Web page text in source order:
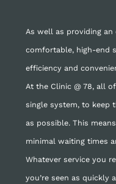
As well as providing
comfortable, high-end
efficiency and
At the Clinic @ 78, all
single system, to keep
as possible. This
minimal waiting times
Whatever service you
you’re seen as quickly